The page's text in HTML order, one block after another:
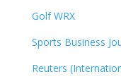
Golf WRX​
Sports Business
Reuters